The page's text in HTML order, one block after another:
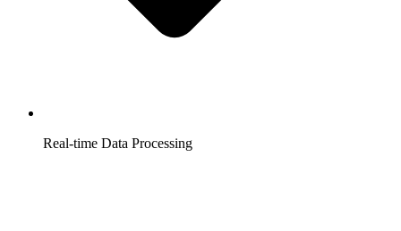
Real-time Data Processing